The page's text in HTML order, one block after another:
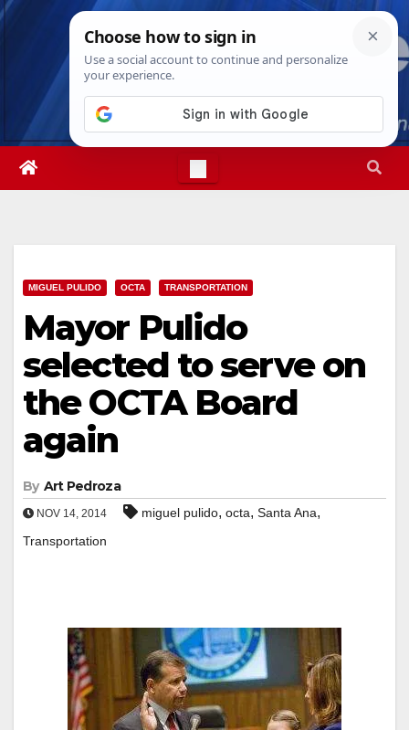
Skip
Fri. Aug 7th, 20265:01:20 AM
MIGUEL PULIDO OCTA TRANSPORTATION
Mayor Pulido
selected to serve on
the OCTA Board
again
By Art Pedroza
NOV 14, 2014 miguel pulido, octa, Santa Ana,
Transportation